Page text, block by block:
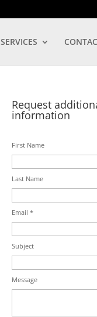
SERVICES
Request
information
First Name
Last Name
Email *
Subject
Message